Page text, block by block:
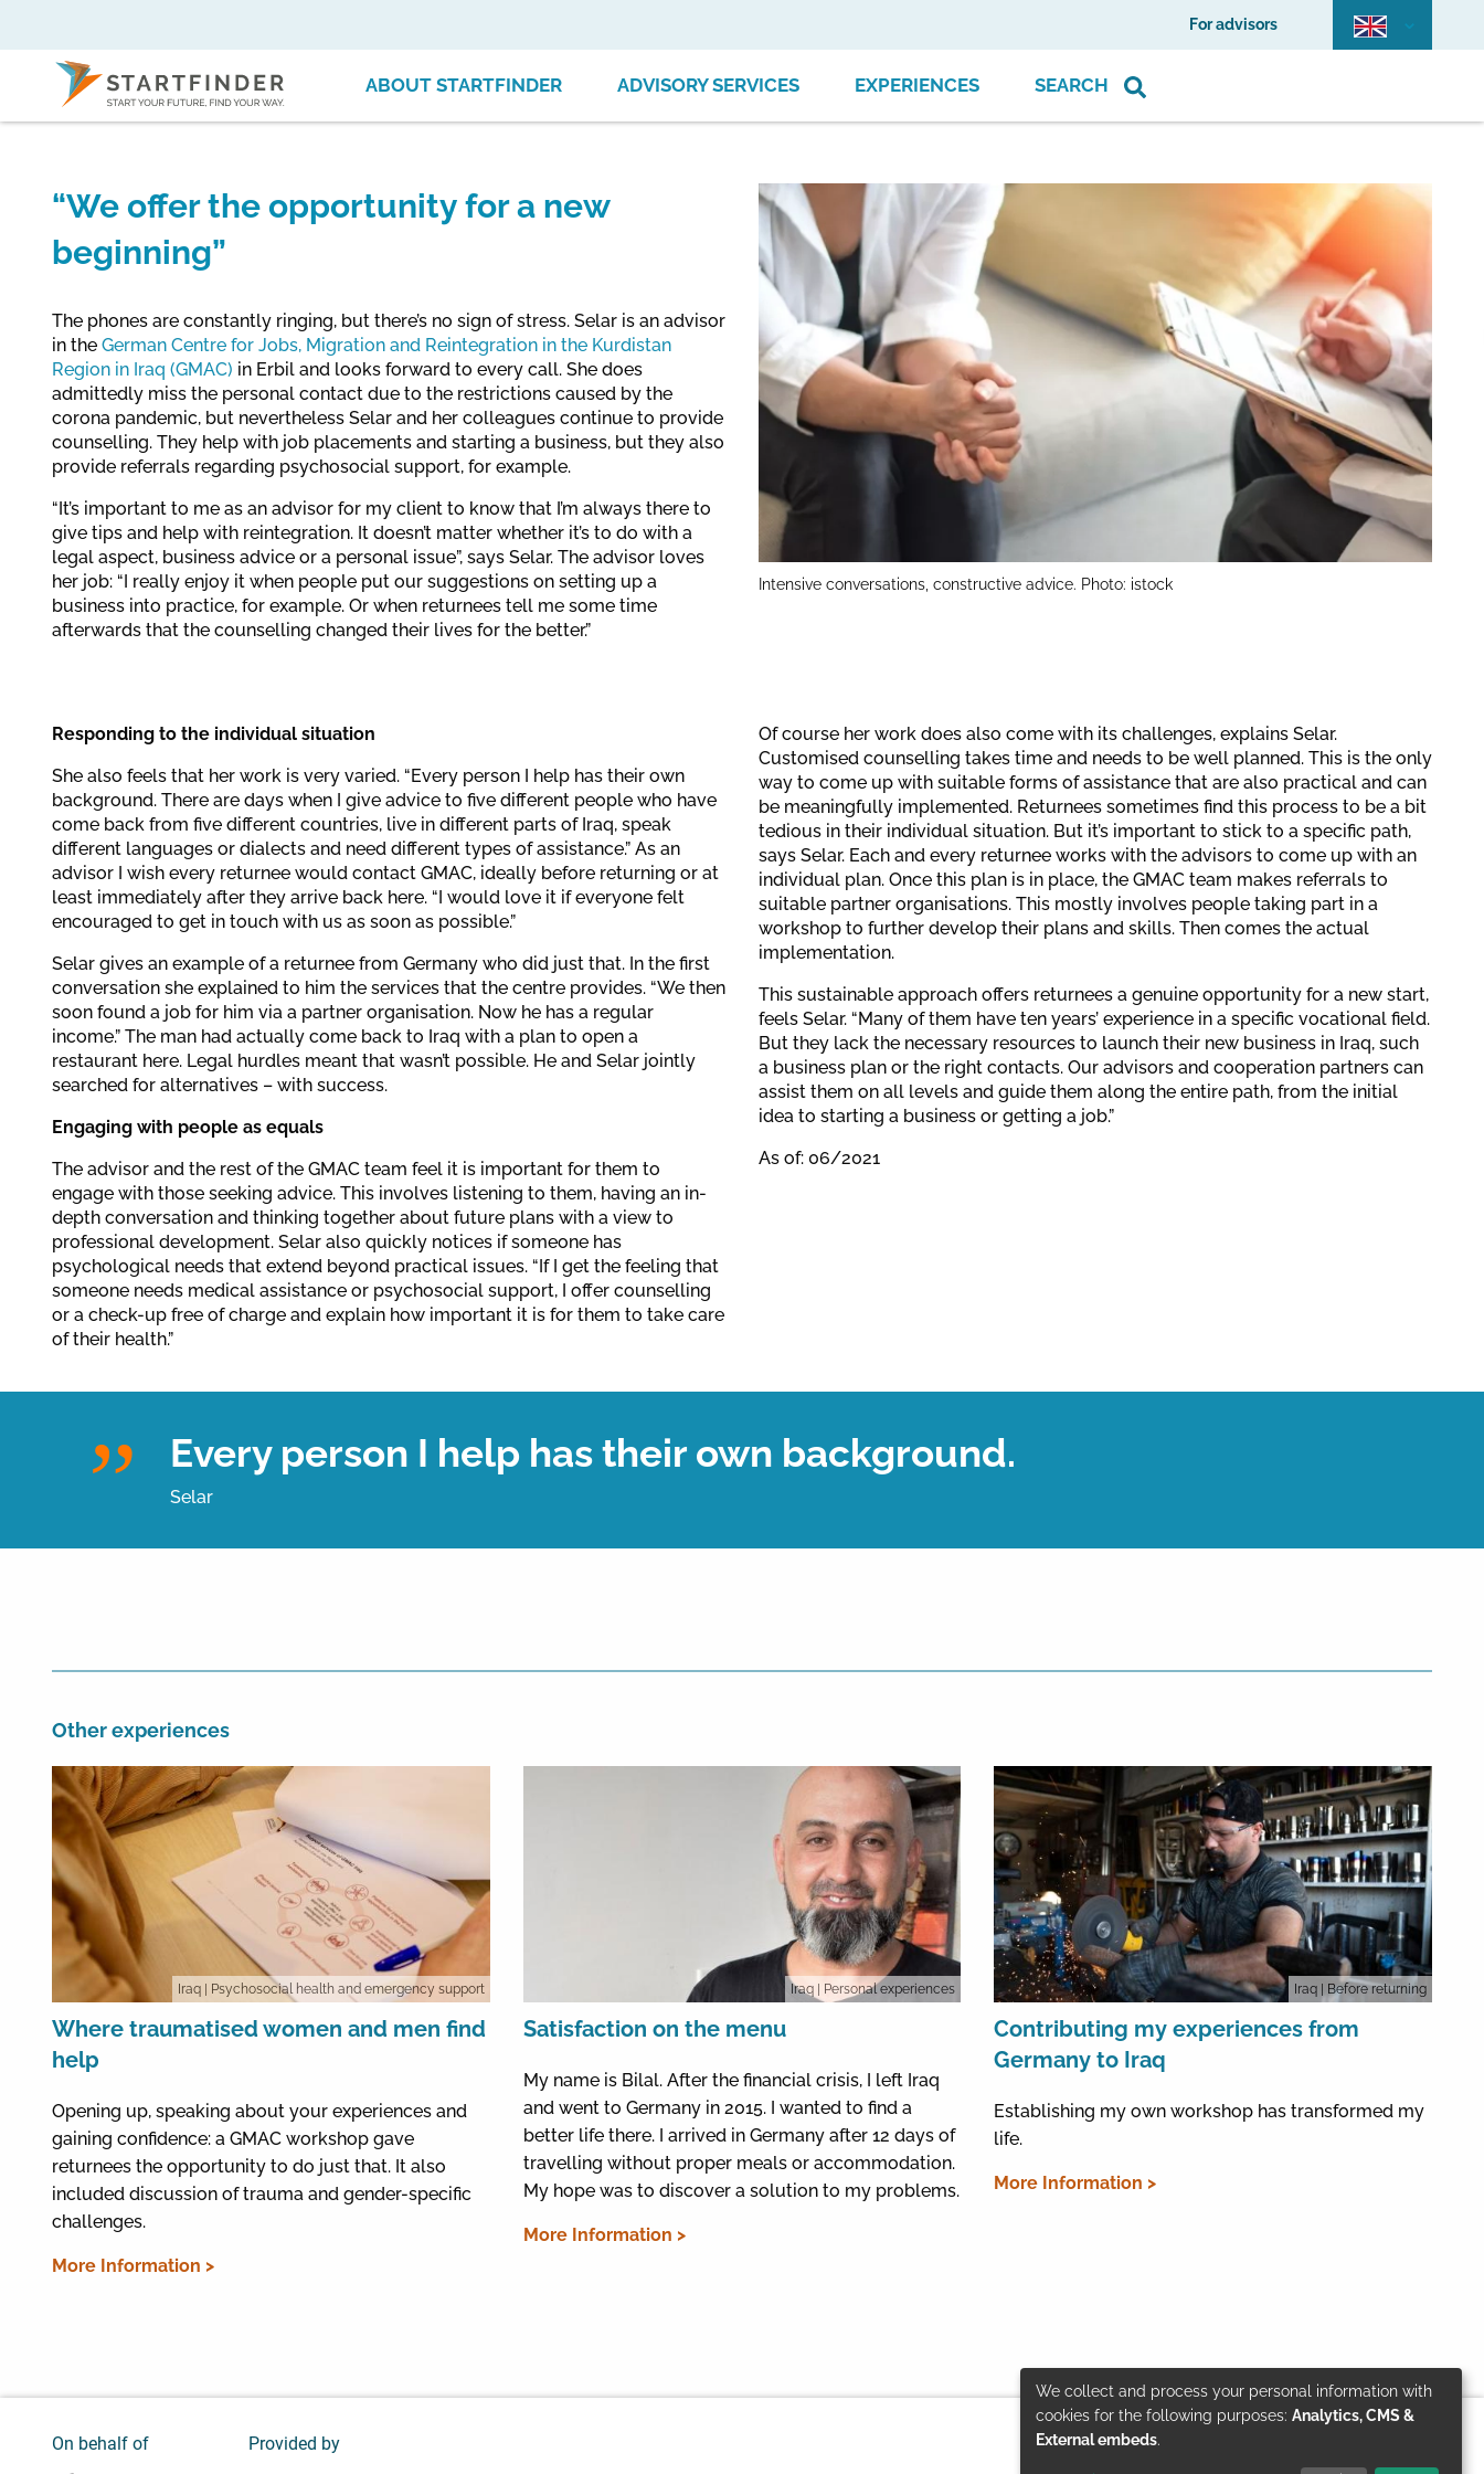
For advisors
ABOUT STARTFINDER ADVISORY SERVICES EXPERIENCES SEARCH
Intensive conversations, constructive advice. Photo: istock
“We offer the opportunity for a new
beginning”
The phones are constantly ringing, but there’s no sign of stress. Selar is an advisor
in the German Centre for Jobs, Migration and Reintegration in the Kurdistan
Region in Iraq (GMAC) in Erbil and looks forward to every call. She does
admittedly miss the personal contact due to the restrictions caused by the
corona pandemic, but nevertheless Selar and her colleagues continue to provide
counselling. They help with job placements and starting a business, but they also
provide referrals regarding psychosocial support, for example.
“It’s important to me as an advisor for my client to know that I’m always there to
give tips and help with reintegration. It doesn’t matter whether it’s to do with a
legal aspect, business advice or a personal issue”, says Selar. The advisor loves
her job: “I really enjoy it when people put our suggestions on setting up a
business into practice, for example. Or when returnees tell me some time
afterwards that the counselling changed their lives for the better.”
Responding to the individual situation
She also feels that her work is very varied. “Every person I help has their own
background. There are days when I give advice to five different people who have
come back from five different countries, live in different parts of Iraq, speak
different languages or dialects and need different types of assistance.” As an
advisor I wish every returnee would contact GMAC, ideally before returning or at
least immediately after they arrive back here. “I would love it if everyone felt
encouraged to get in touch with us as soon as possible.”
Selar gives an example of a returnee from Germany who did just that. In the first
conversation she explained to him the services that the centre provides. “We then
soon found a job for him via a partner organisation. Now he has a regular
income.” The man had actually come back to Iraq with a plan to open a
restaurant here. Legal hurdles meant that wasn’t possible. He and Selar jointly
searched for alternatives – with success.
Engaging with people as equals
The advisor and the rest of the GMAC team feel it is important for them to
engage with those seeking advice. This involves listening to them, having an in-
depth conversation and thinking together about future plans with a view to
professional development. Selar also quickly notices if someone has
psychological needs that extend beyond practical issues. “If I get the feeling that
someone needs medical assistance or psychosocial support, I offer counselling
or a check-up free of charge and explain how important it is for them to take care
of their health.”
Of course her work does also come with its challenges, explains Selar.
Customised counselling takes time and needs to be well planned. This is the only
way to come up with suitable forms of assistance that are also practical and can
be meaningfully implemented. Returnees sometimes find this process to be a bit
tedious in their individual situation. But it’s important to stick to a specific path,
says Selar. Each and every returnee works with the advisors to come up with an
individual plan. Once this plan is in place, the GMAC team makes referrals to
suitable partner organisations. This mostly involves people taking part in a
workshop to further develop their plans and skills. Then comes the actual
implementation.
This sustainable approach offers returnees a genuine opportunity for a new start,
feels Selar. “Many of them have ten years’ experience in a specific vocational field.
But they lack the necessary resources to launch their new business in Iraq, such
a business plan or the right contacts. Our advisors and cooperation partners can
assist them on all levels and guide them along the entire path, from the initial
idea to starting a business or getting a job.”
As of: 06/2021
Every person I help has their own background.
Selar
Other experiences
Iraq | Psychosocial health and emergency support
Where traumatised women and men find
help
Opening up, speaking about your experiences and
gaining confidence: a GMAC workshop gave
returnees the opportunity to do just that. It also
included discussion of trauma and gender-specific
challenges.
More Information >
Iraq | Personal experiences
Satisfaction on the menu
My name is Bilal. After the financial crisis, I left Iraq
and went to Germany in 2015. I wanted to find a
better life there. I arrived in Germany after 12 days of
travelling without proper meals or accommodation.
My hope was to discover a solution to my problems.
More Information >
Iraq | Before returning
Contributing my experiences from
Germany to Iraq
Establishing my own workshop has transformed my
life.
More Information >
On behalf of
Provided by
Use
We collect and process your personal information with
cookies for the following purposes: Analytics, CMS &
External embeds.